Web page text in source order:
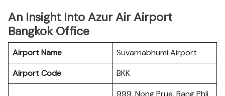
An Insight Into Azur Air Airport
Bangkok Office
Airport Name
Suvarnabhumi Airport
Airport Code
BKK
999, Nong Prue, Bang Phli